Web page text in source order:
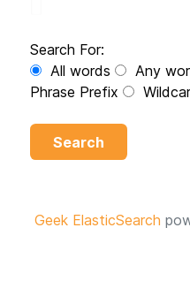
Search For:
All words
Any
Phrase Prefix
Search
Geek ElasticSearch